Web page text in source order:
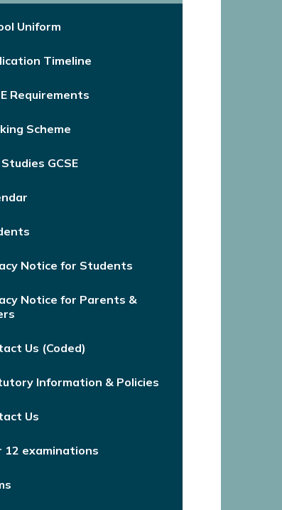
Uniform
Timeline
Requirements
Scheme
GCSE
Notice for Students
Notice for Parents &
Us (Coded)
Information & Policies
Us
12 examinations